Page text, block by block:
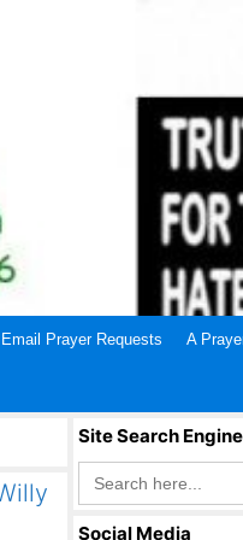
Email Prayer Requests A
Site Search Engine
Search
for:
Social Media